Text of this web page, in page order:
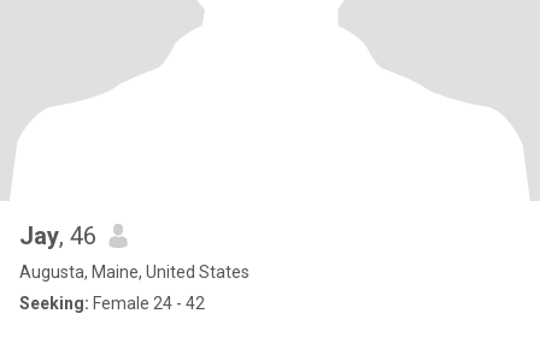
Jay, 46
Augusta, Maine, United States
Seeking: Female 24 - 42